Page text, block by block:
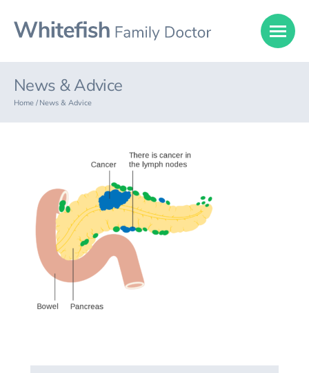
News & Advice
Home / News & Advice